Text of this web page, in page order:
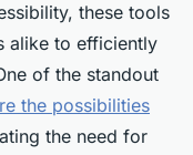
these tools
alike to efficiently
of the standout
the possibilities
the need for